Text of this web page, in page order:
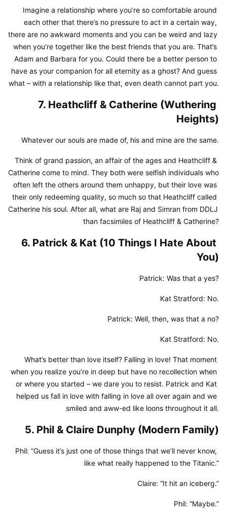
Imagine a relationship where you’re so comfortable around
each other that there’s no pressure to act in a certain way,
there are no awkward moments and you can be weird and lazy
when you’re together like the best friends that you are. That’s
Adam and Barbara for you. Could there be a better person to
have as your companion for all eternity as a ghost? And guess
what – with a relationship like that, even death cannot part you.
7. Heathcliff & Catherine (Wuthering
Heights)
Whatever our souls are made of, his and mine are the same.
Think of grand passion, an affair of the ages and Heathcliff &
Catherine come to mind. They both were selfish individuals who
often left the others around them unhappy, but their love was
their only redeeming quality, so much so that Heathcliff called
Catherine his soul. After all, what are Raj and Simran from DDLJ
than facsimiles of Heathcliff & Catherine?
6. Patrick & Kat (10 Things I Hate About
You)
Patrick: Was that a yes?
Kat Stratford: No.
Patrick: Well, then, was that a no?
Kat Stratford: No.
What’s better than love itself? Falling in love! That moment
when you realize you’re in deep but have no recollection when
or where you started – we dare you to resist. Patrick and Kat
helped us fall in love with falling in love all over again and we
smiled and aww-ed like loons throughout it all.
5. Phil & Claire Dunphy (Modern Family)
Phil: “Guess it’s just one of those things that we’ll never know,
like what really happened to the Titanic.”
Claire: “It hit an iceberg.”
Phil: “Maybe.”